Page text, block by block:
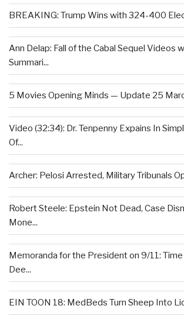
BREAKING: Trump Wins with 324-400
Ann Delap: Fall of the Cabal Sequel Videos
Summari...
5 Movies Opening Minds — Update 25
Video (32:34): Dr. Tenpenny Expains In
Of...
Archer: Pelosi Arrested, Military Tribunals
Robert Steele: Epstein Not Dead, Case
Mone...
Memoranda for the President on 9/11:
Dee...
EIN TOON 18: MedBeds Turn Sheep Into